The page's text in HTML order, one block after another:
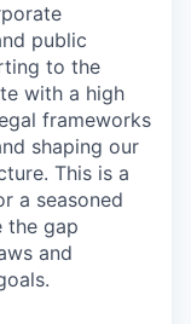
public
to the
with a high
frameworks
shaping our
This is a
a seasoned
the gap
and